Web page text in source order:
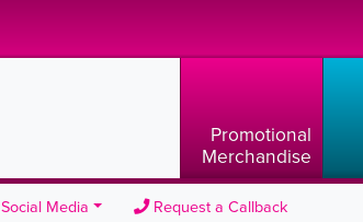
Promotional
Merchandise
Social Media Request a Callback